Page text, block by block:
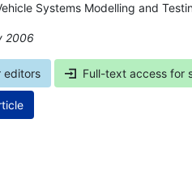
Systems Modelling and
2006
editors Full-text access for